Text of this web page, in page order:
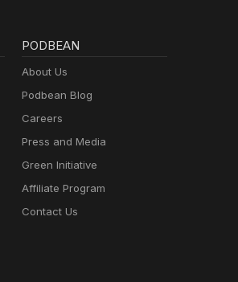
PODBEAN
About Us
Podbean Blog
Careers
Press and Media
Green Initiative
Affiliate Program
Contact Us